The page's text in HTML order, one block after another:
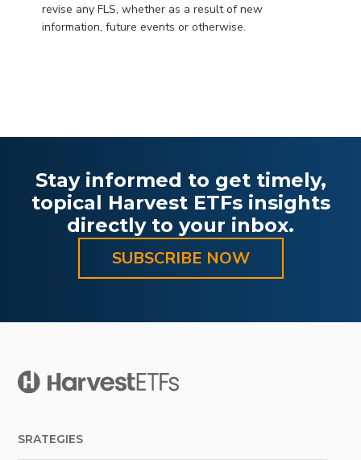
revise any FLS, whether as a result of new
information, future events or otherwise.
Stay informed to get timely,
topical Harvest ETFs insights
directly to your inbox.
SUBSCRIBE NOW
SRATEGIES